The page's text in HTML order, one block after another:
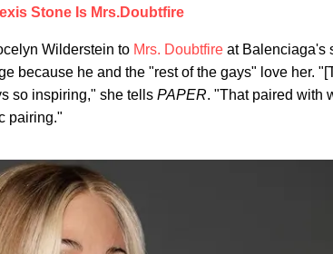
Stone Is Mrs.Doubtfire
Wilderstein to Mrs. Doubtfire at Balenciaga's
because he and the "rest of the gays" love her.
so inspiring," she tells PAPER. "That paired with
pairing."